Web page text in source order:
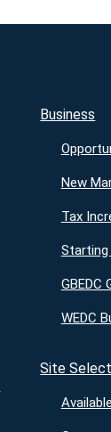
Business
New
Tax
Starting
GBEDC
WEDC
Site